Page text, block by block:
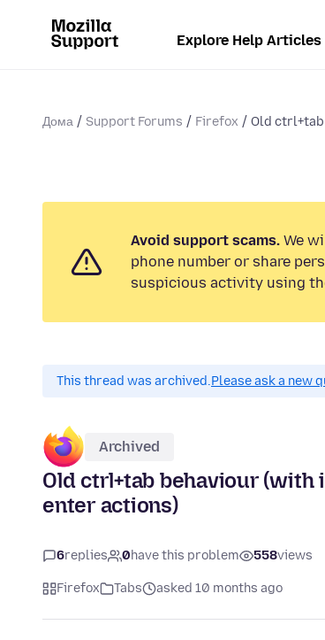
Explore Help Articles
Дома Support Forums Firefox Old
Avoid support scams. We
phone number or share
suspicious activity using
This thread was archived.Please ask a new
Archived
Old ctrl+tab behaviour
enter actions)
6replies 0have this problem 558views
Firefox Tabs asked 10 months ago